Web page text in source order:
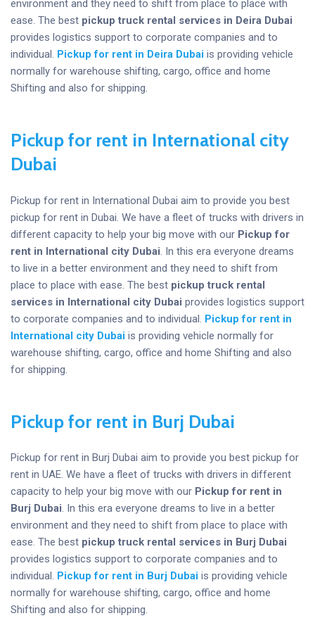
environment and they need to shift from place to place with
ease. The best pickup truck rental services in Deira Dubai
provides logistics support to corporate companies and to
individual. Pickup for rent in Deira Dubai is providing vehicle
normally for warehouse shifting, cargo, office and home
Shifting and also for shipping.
Pickup for rent in International city
Dubai
Pickup for rent in International Dubai aim to provide you best
pickup for rent in Dubai. We have a fleet of trucks with drivers in
different capacity to help your big move with our Pickup for
rent in International city Dubai . In this era everyone dreams
to live in a better environment and they need to shift from
place to place with ease. The best pickup truck rental
services in International city Dubai provides logistics support
to corporate companies and to individual. Pickup for rent in
International city Dubai is providing vehicle normally for
warehouse shifting, cargo, office and home Shifting and also
for shipping.
Pickup for rent in Burj Dubai
Pickup for rent in Burj Dubai aim to provide you best pickup for
rent in UAE. We have a fleet of trucks with drivers in different
capacity to help your big move with our Pickup for rent in
Burj Dubai. In this era everyone dreams to live in a better
environment and they need to shift from place to place with
ease. The best pickup truck rental services in Burj Dubai
provides logistics support to corporate companies and to
individual. Pickup for rent in Burj Dubai is providing vehicle
normally for warehouse shifting, cargo, office and home
Shifting and also for shipping.